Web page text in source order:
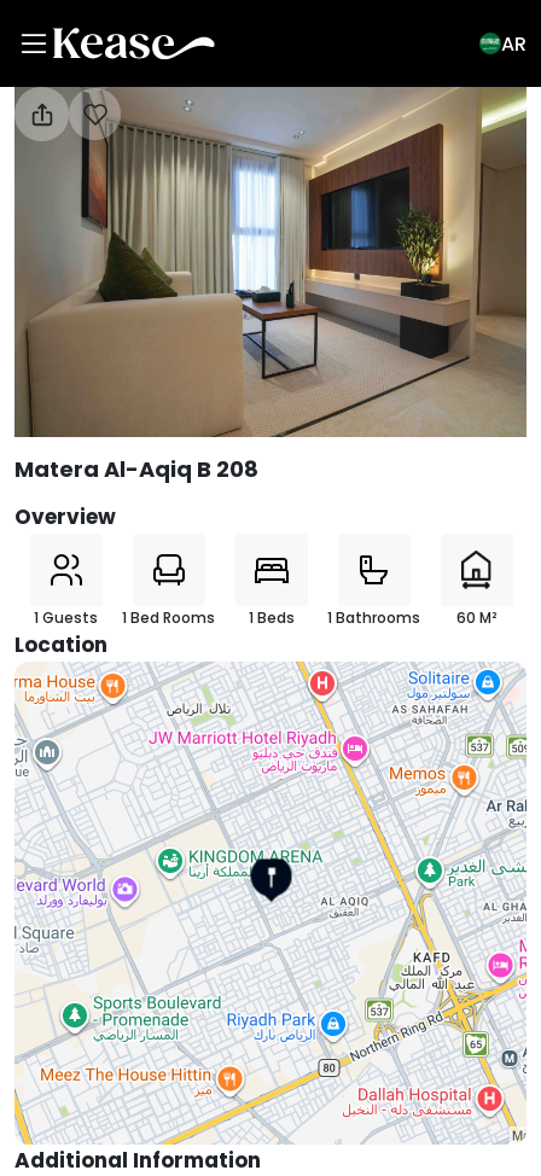
AR
View All Photos
Matera Al-Aqiq B 208
Overview
1 Guests 1 Bed Rooms 1 Beds 1 Bathrooms 60 M²
Location
Additional Information